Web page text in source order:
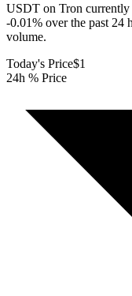
USDT on Tron currently
-0.01% over the past 24
volume.
Today's Price$1
24h % Price